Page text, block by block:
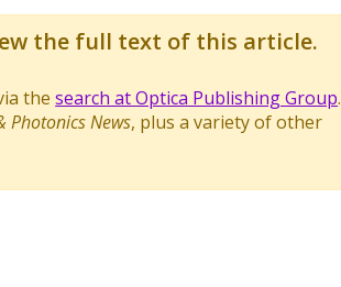
the full text of this article.
thesearch at Optica Publishing Group.
Photonics News, plus a variety of other